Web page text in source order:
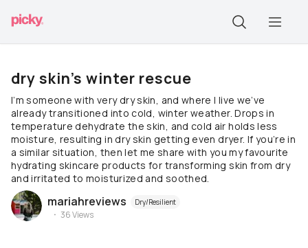
dry skin’s winter rescue
I’m someone with very dry skin, and where I live we’ve
already transitioned into cold, winter weather. Drops in
temperature dehydrate the skin, and cold air holds less
moisture, resulting in dry skin getting even dryer. If you’re in
a similar situation, then let me share with you my favourite
hydrating skincare products for transforming skin from dry
and irritated to moisturized and soothed.
mariahreviews Dry/Resilient
36Views